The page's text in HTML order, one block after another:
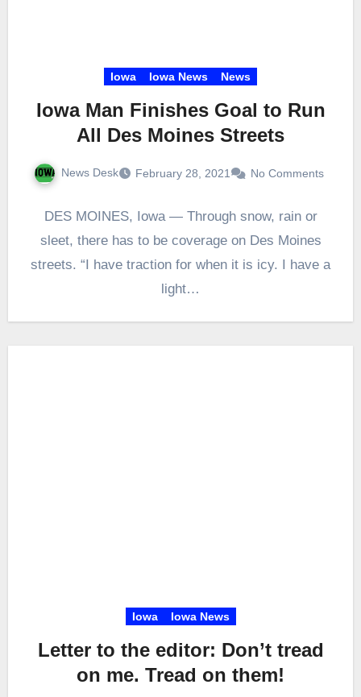
Iowa Iowa News News
Iowa Man Finishes Goal to Run
All Des Moines Streets
News Desk February 28, 2021 No Comments
DES MOINES, Iowa — Through snow, rain or
sleet, there has to be coverage on Des Moines
streets. “I have traction for when it is icy. I have a
light…
Iowa Iowa News
Letter to the editor: Don’t tread
on me. Tread on them!